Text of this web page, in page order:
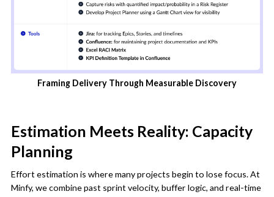
Framing Delivery Through Measurable Discovery
Estimation Meets Reality: Capacity
Planning
Effort estimation is where many projects begin to lose focus. At
Minfy, we combine past sprint velocity, buffer logic, and real-time